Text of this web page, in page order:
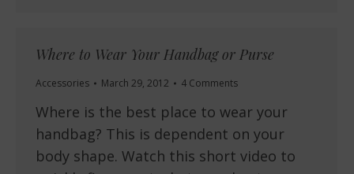
Where to Wear Your Handbag or Purse
Accessories March 29, 2012 4 Comments
Where is the best place to wear your
handbag? This is dependent on your
body shape. Watch this short video to